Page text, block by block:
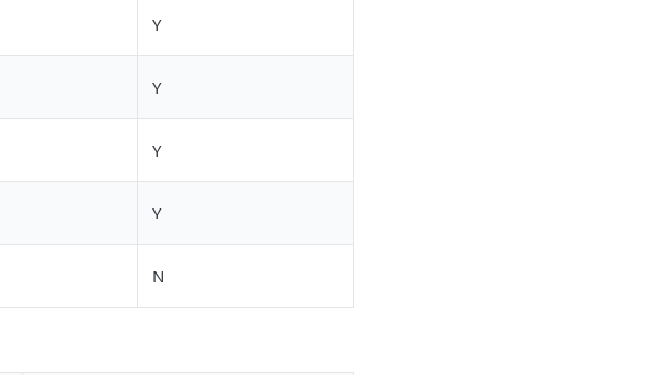
Y
Y
Y
Y
N